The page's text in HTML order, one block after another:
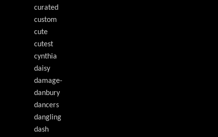
curated
custom
cute
cutest
cynthia
daisy
damage-
danbury
dancers
dangling
dash